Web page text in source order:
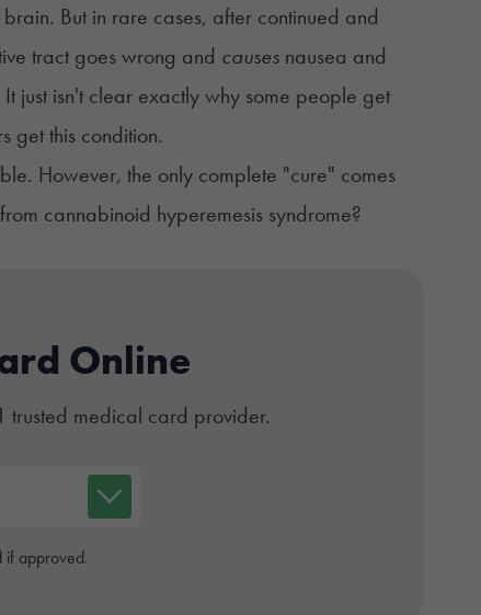
But in rare cases, after continued and
tract goes wrong and causesnausea and
just isn'tclear exactly why some people get
get this condition.
However, the only complete "cure" comes
cannabinoid hyperemesis syndrome?
Online
trusted medical card provider.
if approved.